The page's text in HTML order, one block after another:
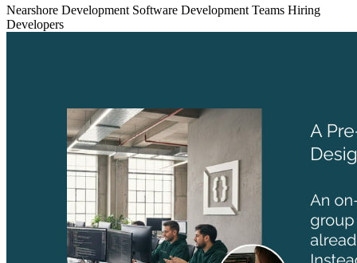
Nearshore Development Software Development Teams Hiring
Developers